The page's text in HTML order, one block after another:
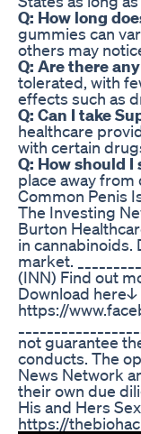
Q: How long
gummies can
others may
Q: Are there
tolerated, with
effects such as
Q: Can I take
healthcare
with certain
Q: How should
place away
Common Penis
The Investing
Burton
in cannabinoids.
market.
(INN) Find out
Download
https://
not guarantee
conducts. The
News Network
their own due
His and Hers
https://